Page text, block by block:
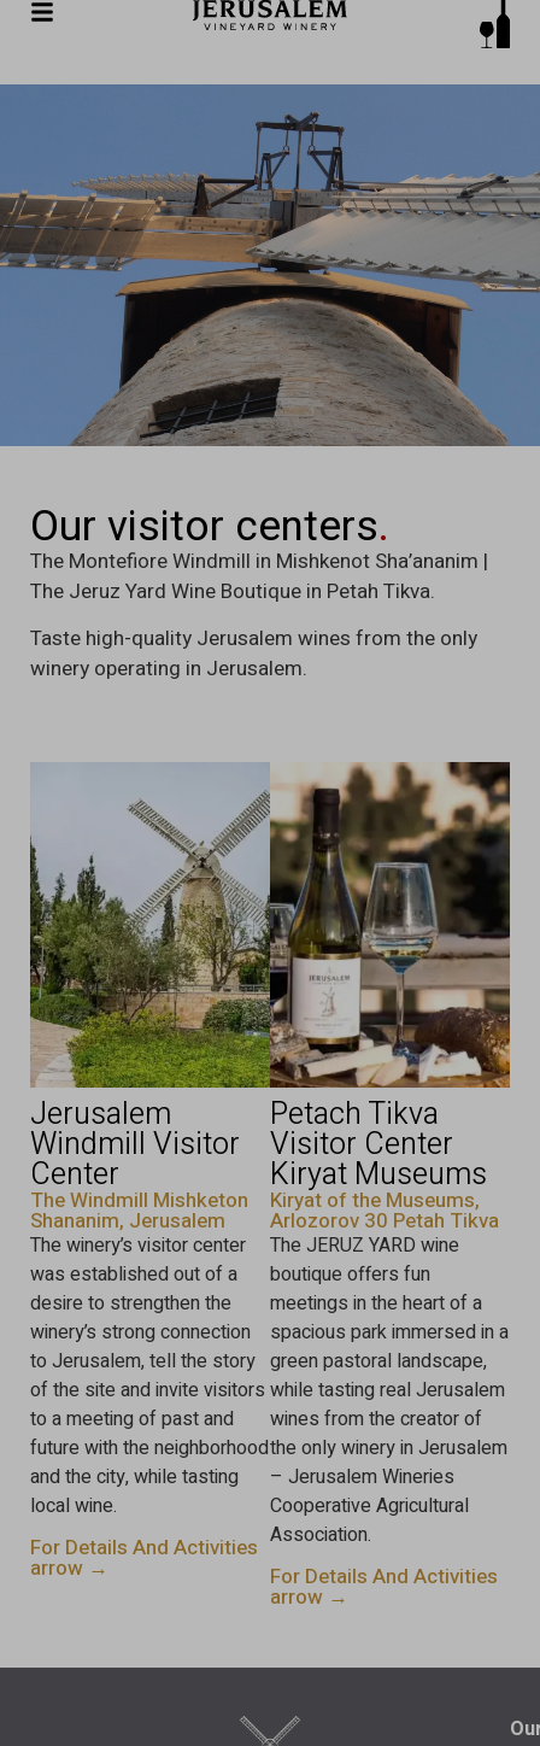
Our visitor centers.
The Montefiore Windmill in Mishkenot Sha’ananim |
The Jeruz Yard Wine Boutique in Petah Tikva.
Taste high-quality Jerusalem wines from the only
winery operating in Jerusalem.
Jerusalem
Windmill Visitor
Center
The Windmill Mishketon
Shananim, Jerusalem
The winery’s visitor center
was established out of a
desire to strengthen the
winery’s strong connection
to Jerusalem, tell the story
of the site and invite visitors
to a meeting of past and
future with the neighborhood
and the city, while tasting
local wine.
For Details And Activities
arrow →
Petach Tikva
Visitor Center
Kiryat Museums
Kiryat of the Museums,
Arlozorov 30 Petah Tikva
The JERUZ YARD wine
boutique offers fun
meetings in the heart of a
spacious park immersed in a
green pastoral landscape,
while tasting real Jerusalem
wines from the creator of
the only winery in Jerusalem
– Jerusalem Wineries
Cooperative Agricultural
Association.
For Details And Activities
arrow →